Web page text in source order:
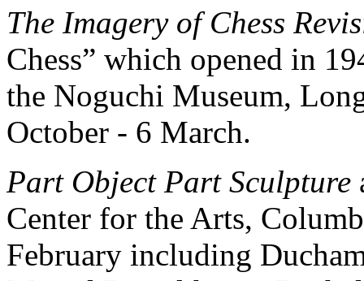
The Imagery of Chess
Chess” which opened in
the Noguchi Museum,
October - 6 March.
Part Object Part Sculpture
Center for the Arts,
February including